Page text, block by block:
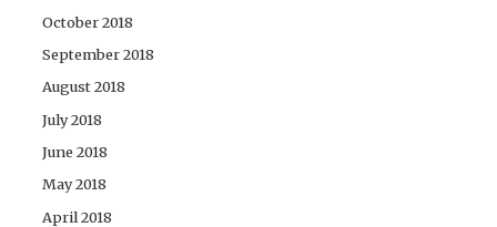
October 2018
September 2018
August 2018
July 2018
June 2018
May 2018
April 2018